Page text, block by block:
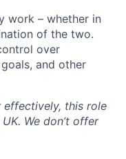
work – whether in
of the two.
over
and other
effectively, this role
We don’t offer